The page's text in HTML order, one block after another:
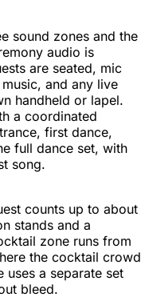
sound zones and the
audio is
are seated, mic
and any live
handheld or lapel.
a coordinated
first dance,
full dance set, with
song.
counts up to about
stands and a
zone runs from
the cocktail crowd
uses a separate set
bleed.